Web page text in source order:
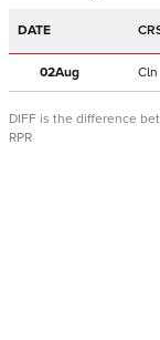
DATE
02Aug Cln
DIFF is the difference
RPR